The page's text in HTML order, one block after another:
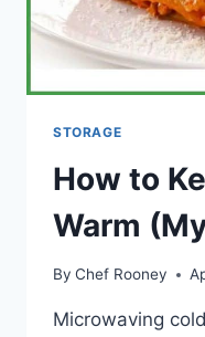
STORAGE
How to
Warm
By Chef Rooney
Microwaving